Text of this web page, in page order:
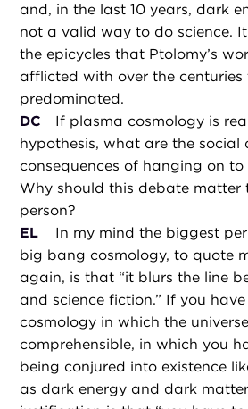
and, in the last 10 years, dark
not a valid way to do science.
the epicycles that Ptolomy’s
afflicted with over the
predominated.
DC
If plasma cosmology is
hypothesis, what are the social
consequences of hanging on
Why should this debate matter
person?
EL
In my mind the biggest
big bang cosmology, to quote
again, is that “it blurs the line
and science fiction.” If you
cosmology in which the
comprehensible, in which you
being conjured into existence
as dark energy and dark